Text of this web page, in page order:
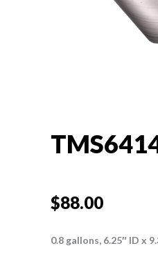
$88.00
0.8 gallons, 6.25″ ID x